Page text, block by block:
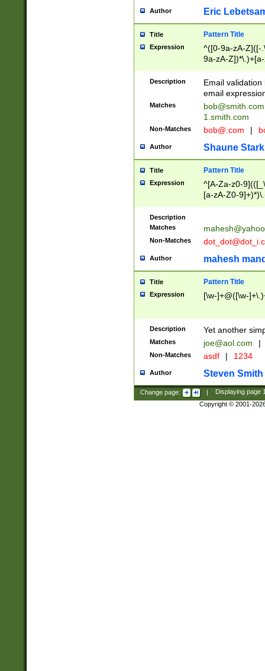
Author Eric
Title Pattern Title
Expression
^([0-9a-zA-Z]([-
9a-zA-
Description
Email
email
Matches
bob@smith.com
1.smith.com
Non-Matches bob@.com |
Author Shaune Stark
Title Pattern Title
Expression
^[A-Za-z0-
[a-zA-Z0-
Description
Matches
Non-Matches
Author mahesh
Title Pattern Title
Expression [\w-]+@([\w-
Description Yet another
Matches joe@aol.com |
Non-Matches asdf | 1234
Author Steven Smith
Change page: | Displaying page
Copyright © 2001-